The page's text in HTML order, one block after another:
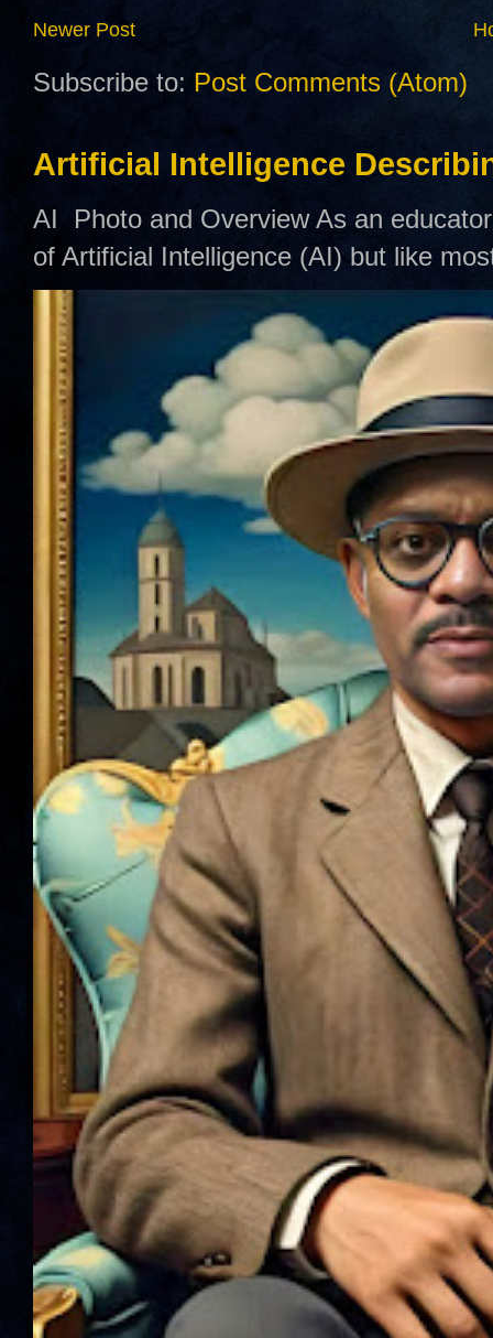
Newer Post
Subscribe to: Post Comments (Atom)
Artificial Intelligence
AI Photo and Overview As an
of Artificial Intelligence (AI) but like